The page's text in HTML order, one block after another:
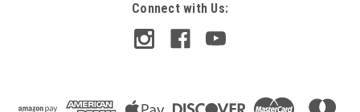
Connect with Us: